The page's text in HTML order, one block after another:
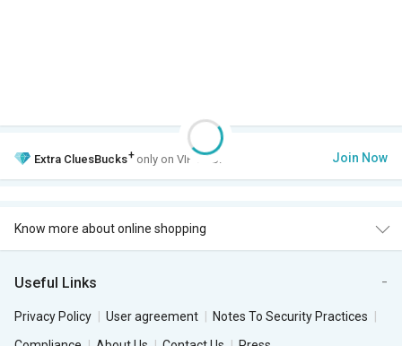
Extra CluesBucks+ only on VIP Club. Join Now
Know more about online shopping
Useful Links
Privacy Policy User agreement
Notes To Security Practices